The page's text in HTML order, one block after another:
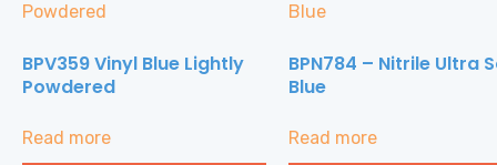
BPV359 Vinyl Blue Lightly
Powdered
Read more
BPN784 – Nitrile Ultra
Blue
Read more